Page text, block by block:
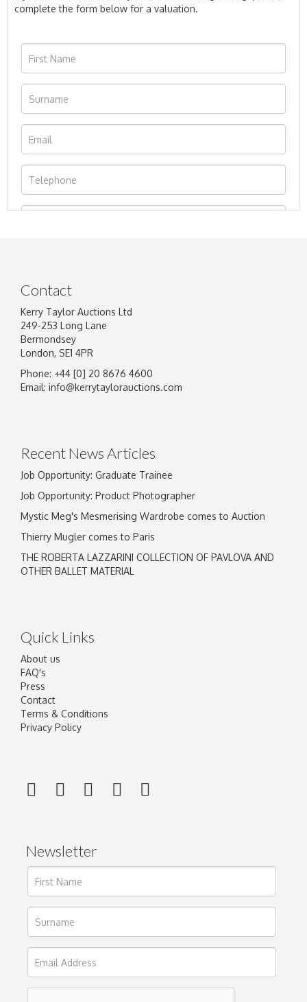
complete the form below for a valuation.
Image Upload
Contact
Kerry Taylor Auctions Ltd
249-253 Long Lane
Bermondsey
London, SE1 4PR
Phone: +44 [0] 20 8676 4600
Email: info@kerrytaylorauctions.com
Recent News Articles
Job Opportunity: Graduate Trainee
Job Opportunity: Product Photographer
Mystic Meg's Mesmerising Wardrobe comes to Auction
Thierry Mugler comes to Paris
THE ROBERTA LAZZARINI COLLECTION OF PAVLOVA AND
OTHER BALLET MATERIAL
Quick Links
About us
FAQ's
Press
Contact
Terms & Conditions
Privacy Policy
Newsletter